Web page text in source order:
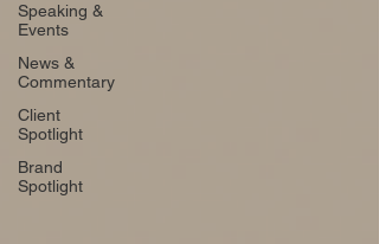
Speaking &
Events
News &
Commentary
Client
Spotlight
Brand
Spotlight